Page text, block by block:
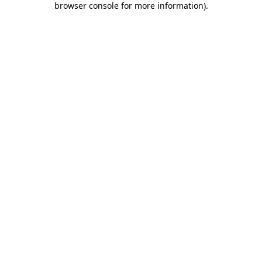
browser console for more information).